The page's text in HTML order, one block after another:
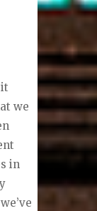
we
in